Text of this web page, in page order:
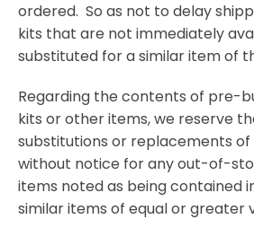
ordered. So as not to delay
kits that are not immediately
substituted for a similar item of
Regarding the contents of pre-
kits or other items, we reserve
substitutions or replacements of
without notice for any out-of-
items noted as being contained
similar items of equal or greater